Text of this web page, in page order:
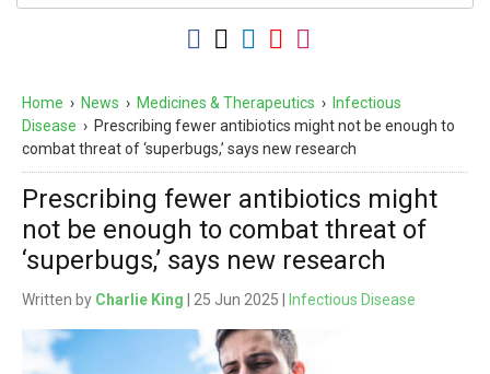
Home › News › Medicines & Therapeutics › Infectious
Disease › Prescribing fewer antibiotics might not be enough to
combat threat of ‘superbugs,’ says new research
Prescribing fewer antibiotics might
not be enough to combat threat of
‘superbugs,’ says new research
Written by Charlie King | 25 Jun 2025 | Infectious Disease